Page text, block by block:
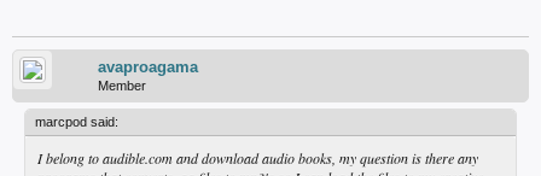
avaproagama
Member
marcpod said:
I belong to audible.com and download audio books, my question is there any